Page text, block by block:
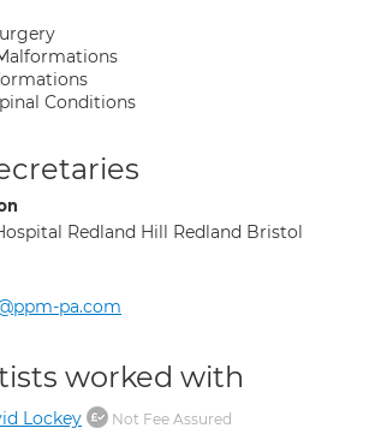
Conditions
Redland Hill Redland Bristol
pa.com
worked with
Lockey Not Fee Assured